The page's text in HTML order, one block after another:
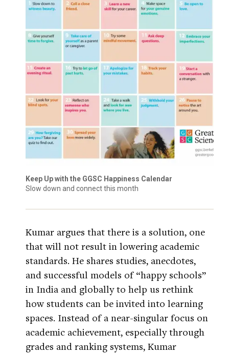
Keep Up with the GGSC Happiness Calendar
Slow down and connect this month
Kumar argues that there is a solution, one
that will not result in lowering academic
standards. He shares studies, anecdotes,
and successful models of “happy schools”
in India and globally to help us rethink
how students can be invited into learning
spaces. Instead of a near-singular focus on
academic achievement, especially through
grades and ranking systems, Kumar